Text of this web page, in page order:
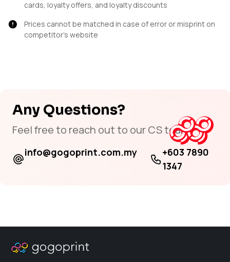
cards, loyalty offers, and loyalty discounts
Prices cannot be matched in case of error or misprint on
competitor’s website
Any Questions?
Feel free to reach out to our CS team
info@gogoprint.com.my
+603 7890
1347